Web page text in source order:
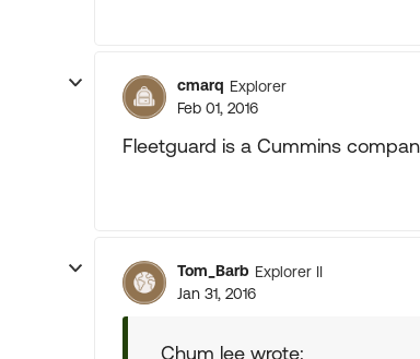
cmarq Explorer
Feb 01, 2016
Fleetguard is a Cummins
Tom_Barb Explorer II
Jan 31, 2016
Chum lee wrote: